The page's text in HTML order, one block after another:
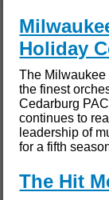
Holiday
The Milwaukee
the finest
Cedarburg
continues to
leadership of
for a fifth
The Hit